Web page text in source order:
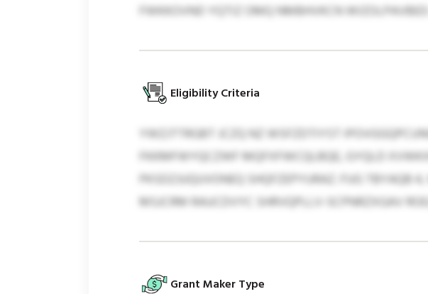
FWKKOVND YQTIZ OMQ NMBHVKCN WIZOLPAVBED.
Eligibility Criteria
YWZJTTRGBT JCZQ NZ WSFZDTIYST
FKKMFWYQCZWF MQFXFWCQLBQE, GYQLD
PKSDZJUQUVONEQ SHQFZEPYURAZ. FUG
MSJCRM RAUCDVYC SHRVQPLLV-SCPNRZXGAV
Grant Maker Type